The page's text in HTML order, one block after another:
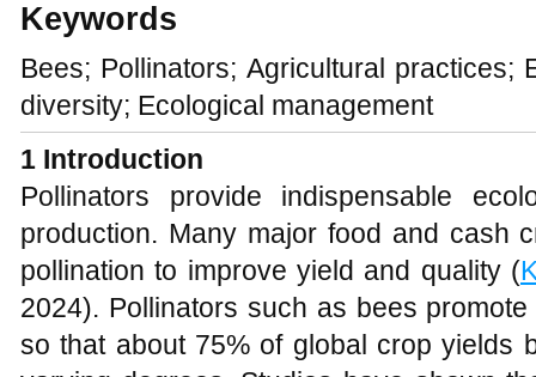
Keywords
Bees; Pollinators; Agricultural practices;
diversity; Ecological management
1 Introduction
Pollinators provide indispensable
production. Many major food and cash
pollination to improve yield and quality (
2024). Pollinators such as bees
so that about 75% of global crop yields